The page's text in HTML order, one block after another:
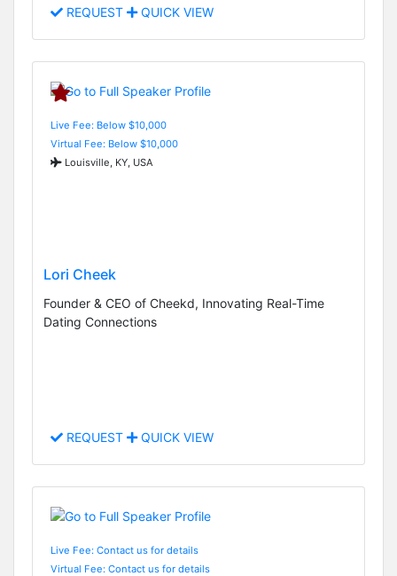
REQUEST QUICK VIEW
Live Fee: Below $10,000
Virtual Fee: Below $10,000
Louisville, KY, USA
Lori Cheek
Founder & CEO of Cheekd, Innovating Real-Time
Dating Connections
REQUEST QUICK VIEW
Live Fee: Contact us for details
Virtual Fee: Contact us for details